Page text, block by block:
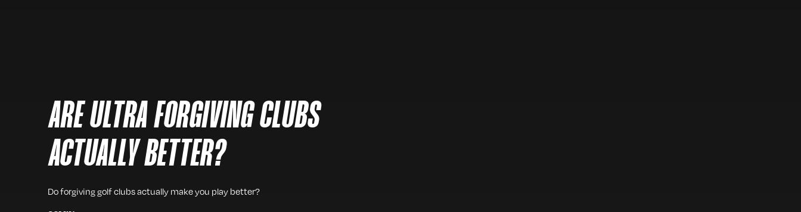
ARE ULTRA FORGIVING CLUBS
ACTUALLY BETTER?
Do forgiving golf clubs actually make you play better?